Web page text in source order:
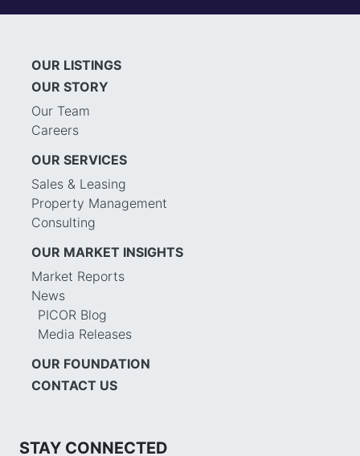
OUR LISTINGS
OUR STORY
Our Team
Careers
OUR SERVICES
Sales & Leasing
Property Management
Consulting
OUR MARKET INSIGHTS
Market Reports
News
PICOR Blog
Media Releases
OUR FOUNDATION
CONTACT US
STAY CONNECTED